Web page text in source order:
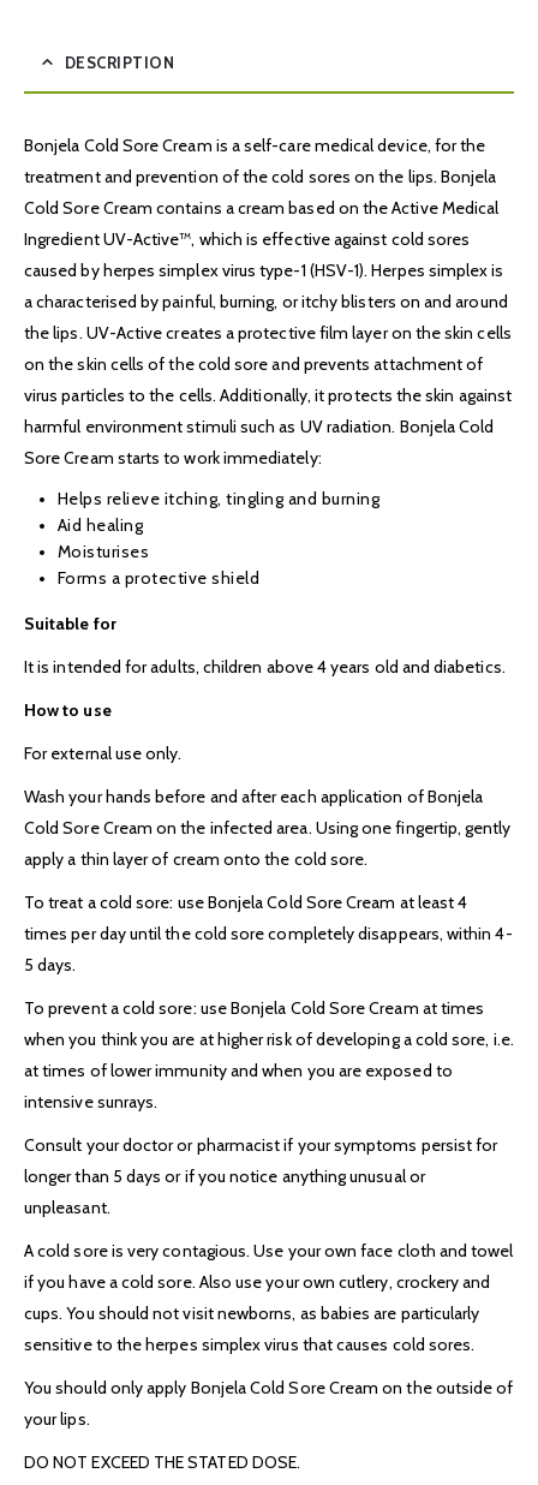
DESCRIPTION
Bonjela Cold Sore Cream is a self-care medical device, for the
treatment and prevention of the cold sores on the lips. Bonjela
Cold Sore Cream contains a cream based on the Active Medical
Ingredient UV-Active™, which is effective against cold sores
caused by herpes simplex virus type-1 (HSV-1). Herpes simplex is
a characterised by painful, burning, or itchy blisters on and around
the lips. UV-Active creates a protective film layer on the skin cells
on the skin cells of the cold sore and prevents attachment of
virus particles to the cells. Additionally, it protects the skin against
harmful environment stimuli such as UV radiation. Bonjela Cold
Sore Cream starts to work immediately:
Helps relieve itching, tingling and burning
Aid healing
Moisturises
Forms a protective shield
Suitable for
It is intended for adults, children above 4 years old and diabetics.
How to use
For external use only.
Wash your hands before and after each application of Bonjela
Cold Sore Cream on the infected area. Using one fingertip, gently
apply a thin layer of cream onto the cold sore.
To treat a cold sore: use Bonjela Cold Sore Cream at least 4
times per day until the cold sore completely disappears, within 4-
5 days.
To prevent a cold sore: use Bonjela Cold Sore Cream at times
when you think you are at higher risk of developing a cold sore, i.e.
at times of lower immunity and when you are exposed to
intensive sunrays.
Consult your doctor or pharmacist if your symptoms persist for
longer than 5 days or if you notice anything unusual or
unpleasant.
A cold sore is very contagious. Use your own face cloth and towel
if you have a cold sore. Also use your own cutlery, crockery and
cups. You should not visit newborns, as babies are particularly
sensitive to the herpes simplex virus that causes cold sores.
You should only apply Bonjela Cold Sore Cream on the outside of
your lips.
DO NOT EXCEED THE STATED DOSE.